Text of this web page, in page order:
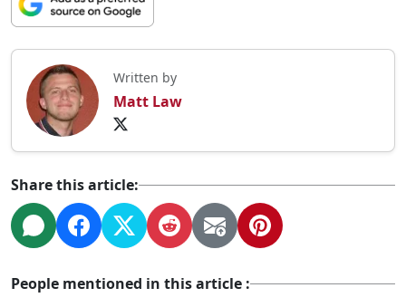
Written by
Matt Law
Share this article:
People mentioned in this article :